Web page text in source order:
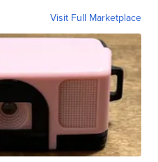
Visit Full Marketplace